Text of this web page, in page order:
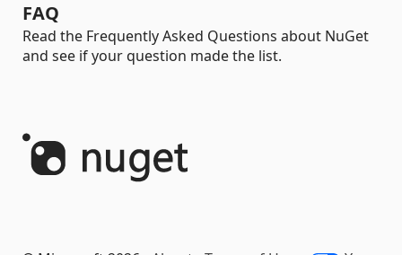
FAQ
Read the Frequently Asked Questions about NuGet
and see if your question made the list.